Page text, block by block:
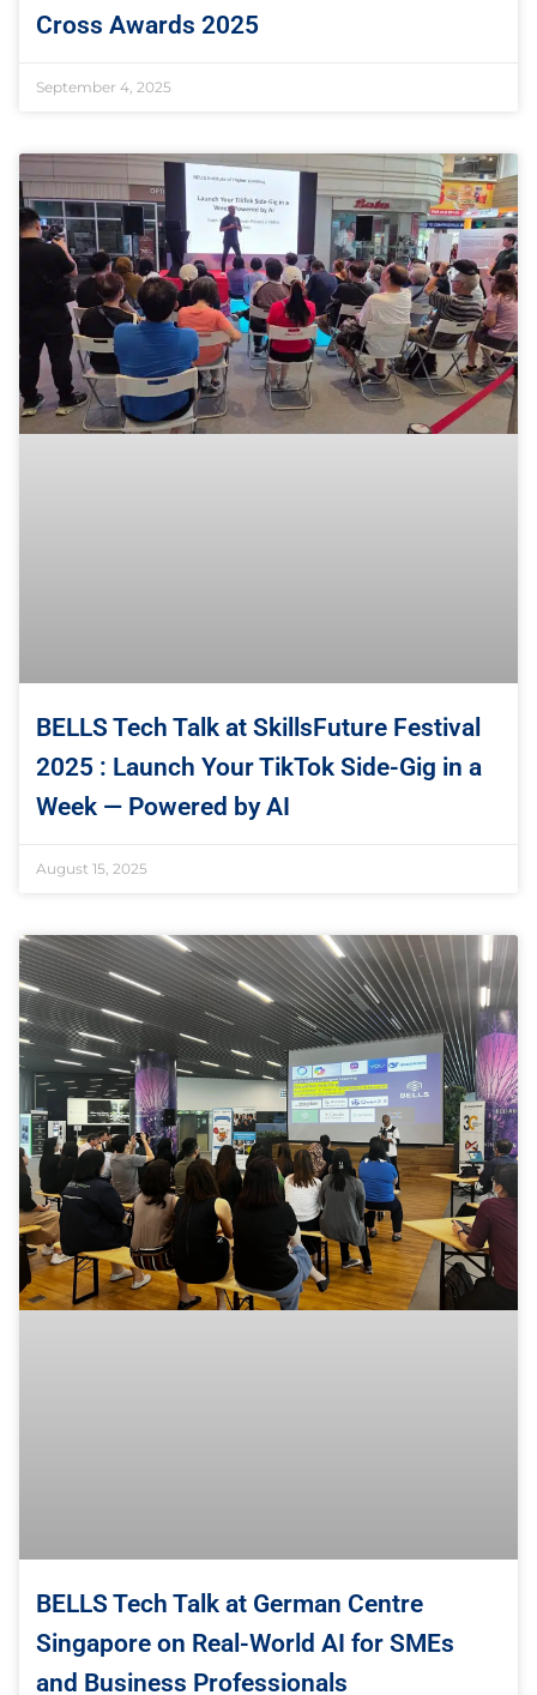
Cross Awards 2025
September 4, 2025
BELLS Tech Talk at SkillsFuture Festival
2025 : Launch Your TikTok Side-Gig in a
Week — Powered by AI
August 15, 2025
BELLS Tech Talk at German Centre
Singapore on Real-World AI for SMEs
and Business Professionals